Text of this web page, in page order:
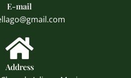
E-mail
Address